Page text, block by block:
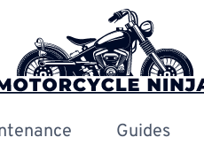
Guides